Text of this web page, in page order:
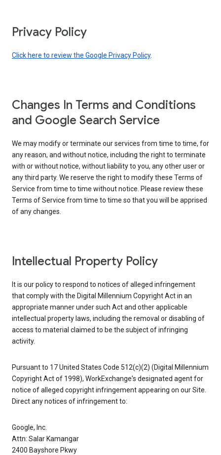
Privacy Policy
Click here to review the Google Privacy Policy.
Changes In Terms and Conditions
and Google Search Service
We may modify or terminate our services from time to time, for
any reason, and without notice, including the right to terminate
with or without notice, without liability to you, any other user or
any third party. We reserve the right to modify these Terms of
Service from time to time without notice. Please review these
Terms of Service from time to time so that you will be apprised
of any changes.
Intellectual Property Policy
It is our policy to respond to notices of alleged infringement
that comply with the Digital Millennium Copyright Act in an
appropriate manner under such Act and other applicable
intellectual property laws, including the removal or disabling of
access to material claimed to be the subject of infringing
activity.
Pursuant to 17 United States Code 512(c)(2) (Digital Millennium
Copyright Act of 1998), WorkExchange's designated agent for
notice of alleged copyright infringement appearing on our Site.
Direct any notices of infringement to:
Google, Inc.
Attn: Salar Kamangar
2400 Bayshore Pkwy